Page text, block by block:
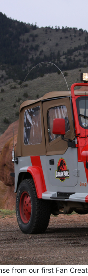
from our first Fan